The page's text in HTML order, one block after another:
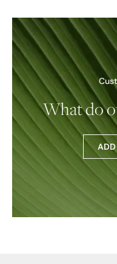
What do
ADD